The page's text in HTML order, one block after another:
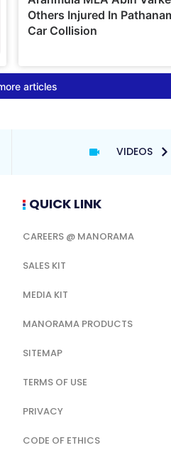
VIDEOS
QUICK LINK
CAREERS @ MANORAMA
SALES KIT
MEDIA KIT
MANORAMA PRODUCTS
SITEMAP
TERMS OF USE
PRIVACY
CODE OF ETHICS